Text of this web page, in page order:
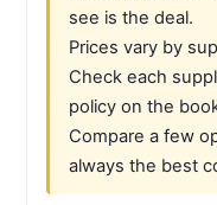
see is the deal.
Prices vary by
Check each
policy on the
Compare a few
always the best